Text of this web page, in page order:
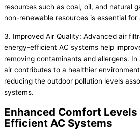
resources such as coal, oil, and natural
non-renewable resources is essential
3. Improved Air Quality: Advanced air
energy-efficient AC systems help
removing contaminants and allergens.
air contributes to a healthier
reducing the outdoor pollution levels
systems.
Enhanced Comfort
Efficient AC Systems